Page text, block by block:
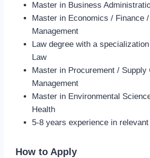
Master in Business
Master in Economics / Finance
Management
Law degree with a
Law
Master in Procurement / Supply
Management
Master in Environmental
Health
5-8 years experience in
How to Apply